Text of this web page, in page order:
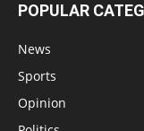
POPULAR
News
Sports
Opinion